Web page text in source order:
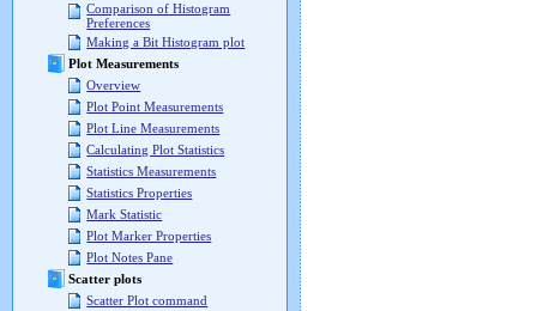
Comparison of Histogram
Preferences
Making a Bit Histogram plot
Plot Measurements
Overview
Plot Point Measurements
Plot Line Measurements
Calculating Plot Statistics
Statistics Measurements
Statistics Properties
Mark Statistic
Plot Marker Properties
Plot Notes Pane
Scatter plots
Scatter Plot command